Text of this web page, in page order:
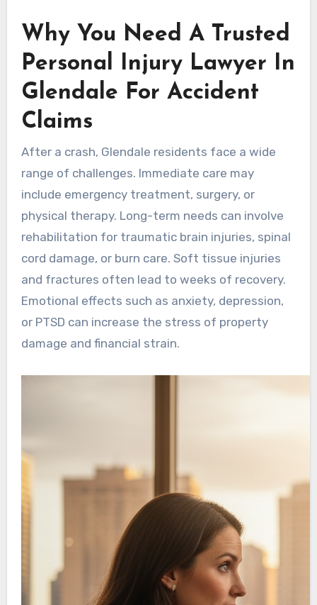
Why You Need A Trusted
Personal Injury Lawyer In
Glendale For Accident
Claims
After a crash, Glendale residents face a wide
range of challenges. Immediate care may
include emergency treatment, surgery, or
physical therapy. Long-term needs can involve
rehabilitation for traumatic brain injuries, spinal
cord damage, or burn care. Soft tissue injuries
and fractures often lead to weeks of recovery.
Emotional effects such as anxiety, depression,
or PTSD can increase the stress of property
damage and financial strain.